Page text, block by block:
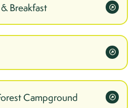
Breakfast
Campground